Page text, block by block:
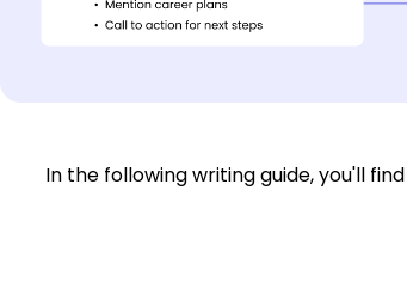
In the following writing guide, you'll